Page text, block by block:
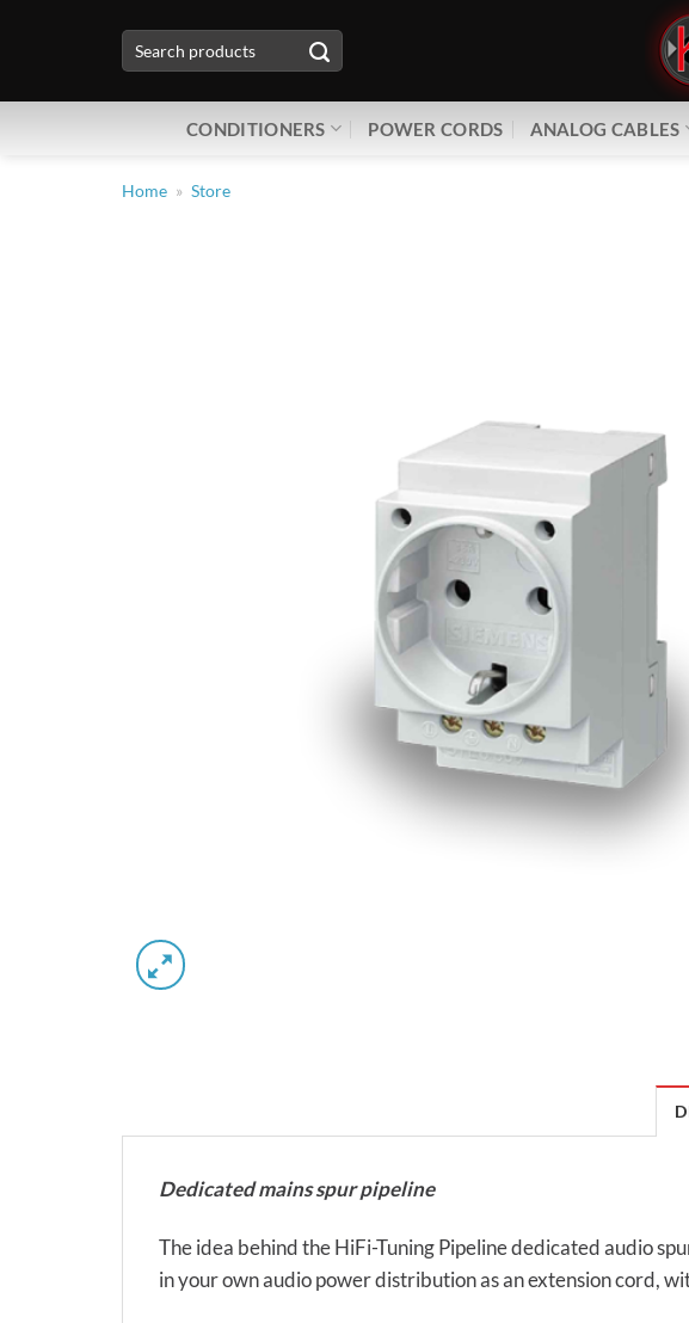
for:
CONDITIONERS POWER CORDS ANALOG CABLES
Home » Store
Dedicated mains spur pipeline
The idea behind the HiFi-Tuning Pipeline dedicated audio
in your own audio power distribution as an extension cord,